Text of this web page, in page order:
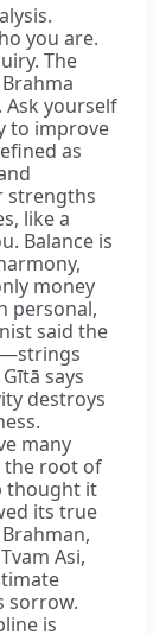
you are.
The
yourself
to improve
as
strengths
like a
Balance is
money
personal,
said the
says
destroys
many
the root of
thought it
its true
Asi,
sorrow.
is